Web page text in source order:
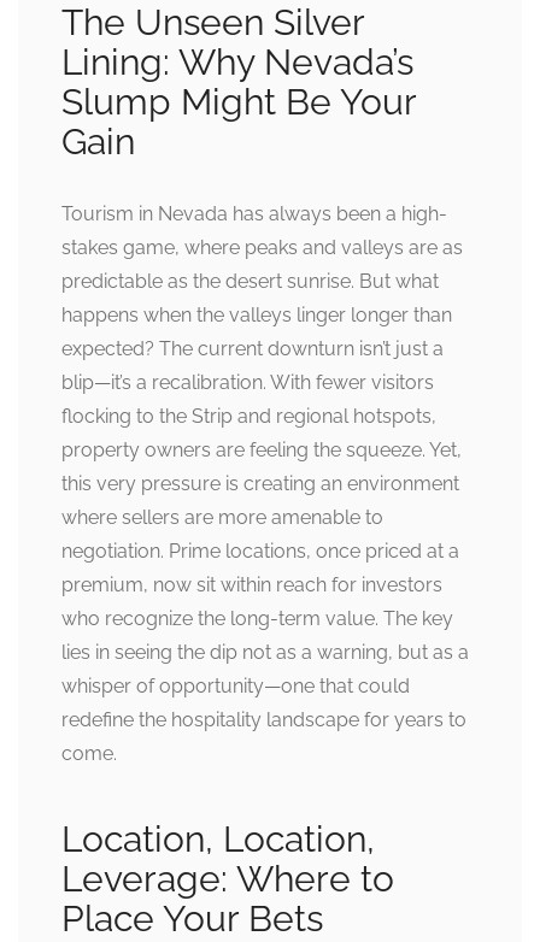
The Unseen Silver
Lining: Why Nevada’s
Slump Might Be Your
Gain
Tourism in Nevada has always been a high-
stakes game, where peaks and valleys are as
predictable as the desert sunrise. But what
happens when the valleys linger longer than
expected? The current downturn isn’t just a
blip—it’s a recalibration. With fewer visitors
flocking to the Strip and regional hotspots,
property owners are feeling the squeeze. Yet,
this very pressure is creating an environment
where sellers are more amenable to
negotiation. Prime locations, once priced at a
premium, now sit within reach for investors
who recognize the long-term value. The key
lies in seeing the dip not as a warning, but as a
whisper of opportunity—one that could
redefine the hospitality landscape for years to
come.
Location, Location,
Leverage: Where to
Place Your Bets